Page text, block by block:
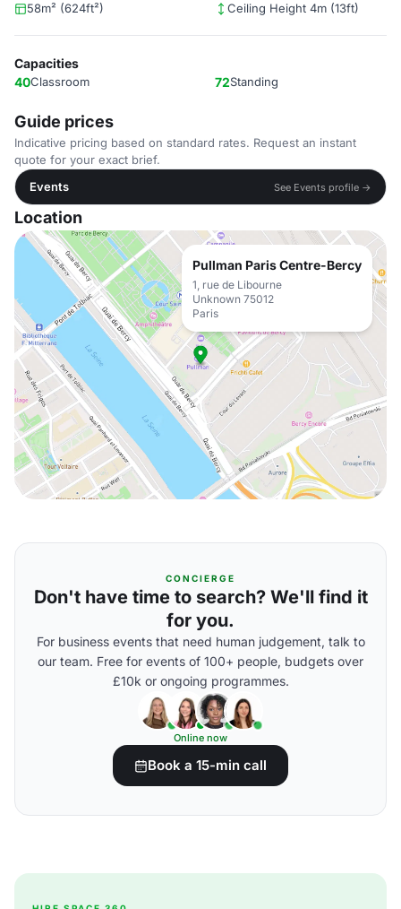
58m² (624ft²) Ceiling Height 4m (13ft)
Capacities
40Classroom 72Standing
Guide prices
Indicative pricing based on standard rates. Request an instant
quote for your exact brief.
Events
See Events profile →
Location
Pullman Paris Centre-Bercy
1, rue de Libourne
Unknown 75012
Paris
CONCIERGE
Don't have time to search? We'll find it
for you.
For business events that need human judgement, talk to
our team. Free for events of 100+ people, budgets over
£10k or ongoing programmes.
Online now
Book a 15-min call